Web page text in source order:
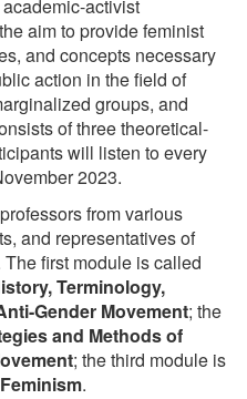
activist
aim to provide feminist
and concepts necessary
action in the field of
groups, and
of three theoretical-
will listen to every
2023.
from various
and representatives of
first module is called
Terminology,
Gender Movement; the
and Methods of
; the third module is
.